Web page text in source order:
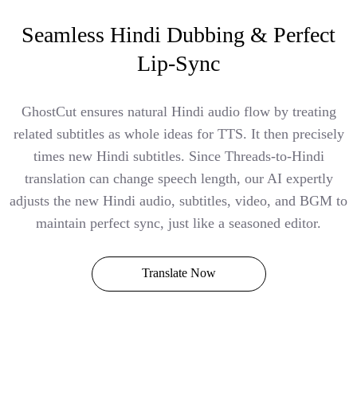
Seamless Hindi Dubbing & Perfect
Lip-Sync
GhostCut ensures natural Hindi audio flow by treating
related subtitles as whole ideas for TTS. It then precisely
times new Hindi subtitles. Since Threads-to-Hindi
translation can change speech length, our AI expertly
adjusts the new Hindi audio, subtitles, video, and BGM to
maintain perfect sync, just like a seasoned editor.
Translate Now